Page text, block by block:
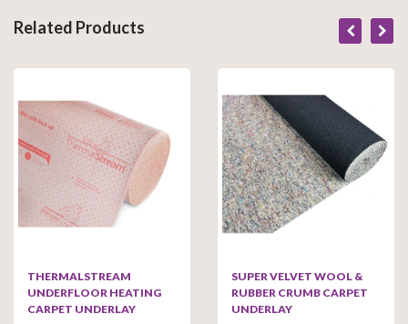
Related Products
THERMALSTREAM
UNDERFLOOR HEATING
CARPET UNDERLAY
SUPER VELVET WOOL &
RUBBER CRUMB CARPET
UNDERLAY